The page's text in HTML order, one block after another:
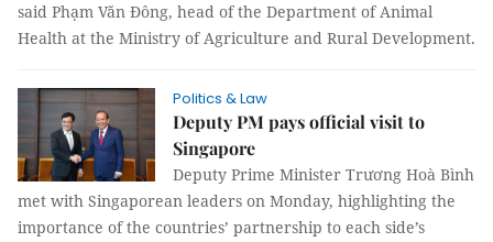
said Phạm Văn Đông, head of the Department of Animal
Health at the Ministry of Agriculture and Rural Development.
Politics & Law
Deputy PM pays official visit to
Singapore
Deputy Prime Minister Trương Hoà Bình
met with Singaporean leaders on Monday, highlighting the
importance of the countries’ partnership to each side’s